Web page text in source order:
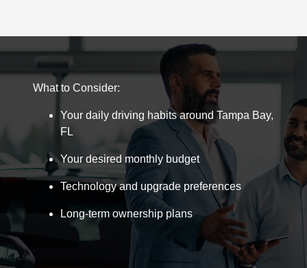
What to Consider:
Your daily driving habits around Tampa Bay,
FL
Your desired monthly budget
Technology and upgrade preferences
Long-term ownership plans